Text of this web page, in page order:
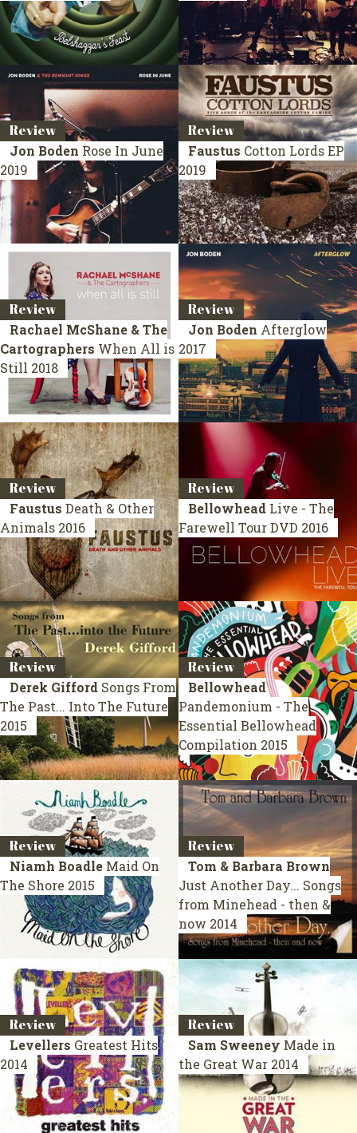
Review
Jon Boden Rose In June
2019
Review
Faustus Cotton LordsEP
2019
Review
Rachael McShane & The
Cartographers When All is
Still 2018
Review
Jon Boden Afterglow
2017
Review
Faustus Death & Other
Animals 2016
Review
Bellowhead Live - The
Farewell TourDVD 2016
Review
Derek Gifford Songs From
The Past... Into The Future
2015
Review
Bellowhead
Pandemonium - The
Essential Bellowhead
Compilation 2015
Review
Niamh Boadle Maid On
The Shore 2015
Review
Tom & Barbara Brown
Just Another Day... Songs
from Minehead - then &
now 2014
Review
Levellers Greatest Hits
2014
Review
Sam Sweeney Made in
the Great War 2014